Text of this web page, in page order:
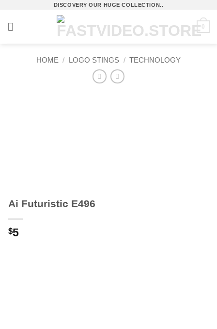
content
DISCOVERY OUR HUGE COLLECTION..
0
HOME / LOGO STINGS / TECHNOLOGY
Ai Futuristic E496
$5